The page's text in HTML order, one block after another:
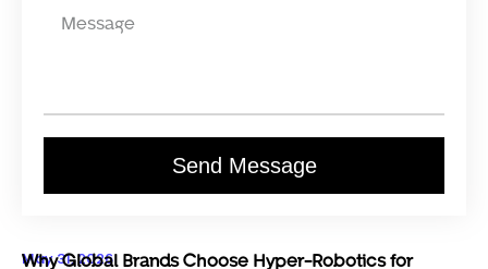
Send Message
May 31, 2026
Why Global Brands Choose Hyper-Robotics for